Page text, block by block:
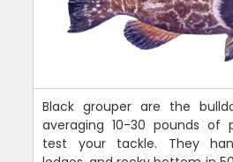
Black grouper are the
averaging 10-30 pounds of
test your tackle. They